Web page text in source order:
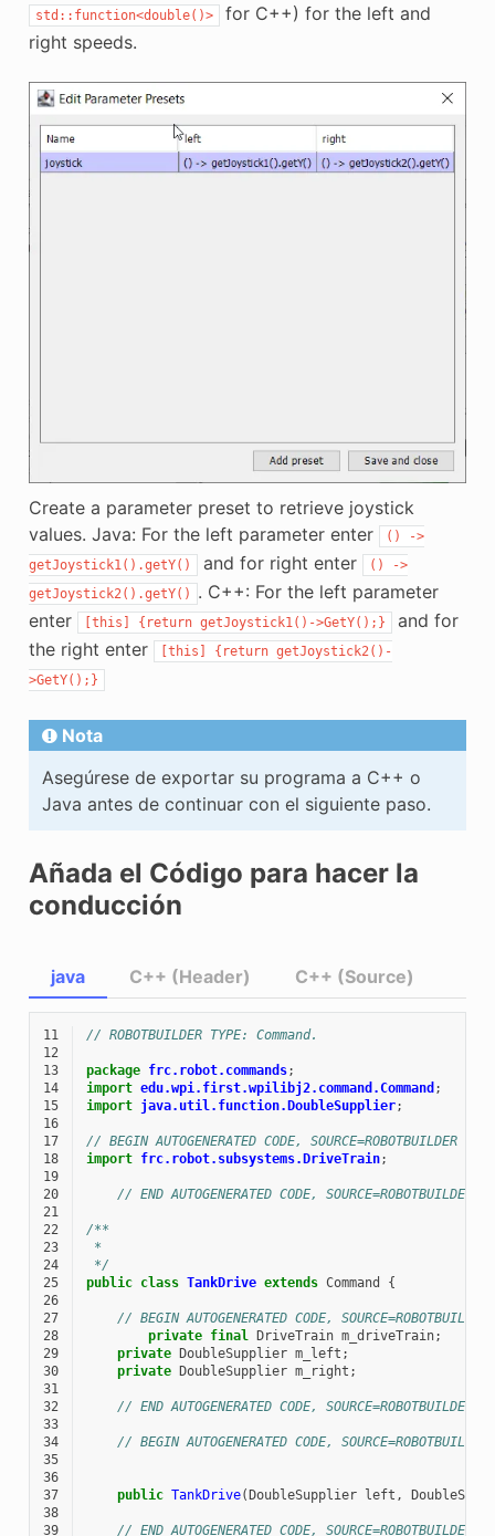
std::function<double()>
for C++) for the left and
right speeds.
Create a parameter preset to retrieve joystick
values. Java: For the left parameter enter
()
->
getJoystick1().getY()
and for right enter ()
->
getJoystick2().getY()
. C++: For the left parameter
enter
[this] {return getJoystick1()->GetY();}
and for
the right enter
[this] {return getJoystick2()-
>GetY();}
Nota
Asegúrese de exportar su programa a C++ o
Java antes de continuar con el siguiente paso.
Añada el Código para hacer la
conducción
java
11
// ROBOTBUILDER TYPE: Command.
12
13
package frc.robot.commands;
14
import edu.wpi.first.wpilibj2.command.Command ;
15
import java.util.function.DoubleSupplier;
16
17
// BEGIN AUTOGENERATED CODE, SOURCE=ROBOTBUILDER
18
import frc.robot.subsystems.DriveTrain;
19
20
// END AUTOGENERATED CODE, SOURCE=ROBOTBUILDER
21
22
/**
23
*
24
*/
25
public class TankDrive extends Command
{
26
27
// BEGIN AUTOGENERATED CODE,
28
private final DriveTrain m_driveTrain;
29
private DoubleSupplier m_left ;
30
private DoubleSupplier m_right ;
31
32
// END AUTOGENERATED CODE, SOURCE=ROBOTBUILDER
33
34
// BEGIN AUTOGENERATED CODE, SOURCE=ROBOTBUILDER
35
36
37
public TankDrive( DoubleSupplier left ,
38
39
// END AUTOGENERATED CODE, SOURCE=ROBOTBUILDER
C++ (Header) C++ (Source)